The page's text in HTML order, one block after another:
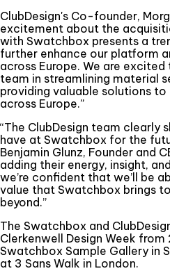
ClubDesign's Co-founder,
excitement about the
with Swatchbox presents a
further enhance our platform
across Europe. We are
team in streamlining material
providing valuable solutions
across Europe.”
“The ClubDesign team clearly
have at Swatchbox for the
Benjamin Glunz, Founder and
adding their energy, insight,
we’re confident that we’ll be
value that Swatchbox brings
beyond.”
The Swatchbox and
Clerkenwell Design Week
Swatchbox Sample Gallery in
at 3 Sans Walk in London.